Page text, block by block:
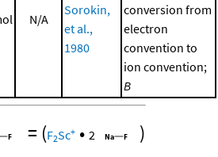
N/A
Sorokin,
et al.,
1980
conversion from
electron
convention to
ion convention;
B
= (F2Sc+ • 2 )